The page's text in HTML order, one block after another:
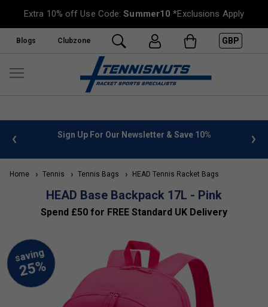
Extra 10% off Use Code:Summer10 *Exclusions Apply
Blogs Clubzone GBP
info Sign Up For Our Newsletter & Save 10%
Home Tennis Tennis Bags HEAD Tennis Racket Bags
HEAD Base Backpack 17L - Pink
Spend £50 for FREE Standard UK Delivery